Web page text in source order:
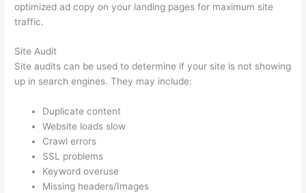
optimized ad copy on your landing pages for maximum site
traffic.
Site Audit
Site audits can be used to determine if your site is not showing
up in search engines. They may include:
Duplicate content
Website loads slow
Crawl errors
SSL problems
Keyword overuse
Missing headers/Images